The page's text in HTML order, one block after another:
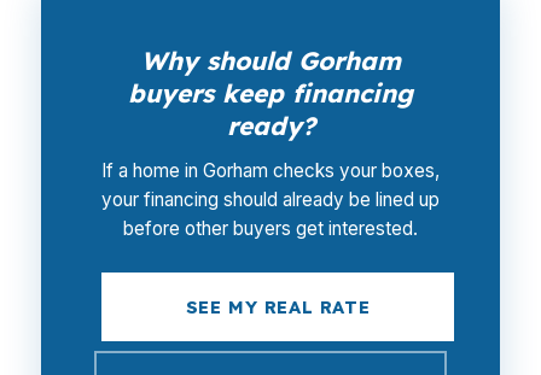
Why should Gorham
buyers keep financing
ready?
If a home in Gorham checks your boxes,
your financing should already be lined up
before other buyers get interested.
SEE MY REAL RATE